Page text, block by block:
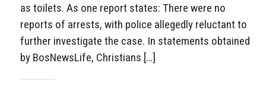
as toilets. As one report states: There were no
reports of arrests, with police allegedly reluctant to
further investigate the case. In statements obtained
by BosNewsLife, Christians […]